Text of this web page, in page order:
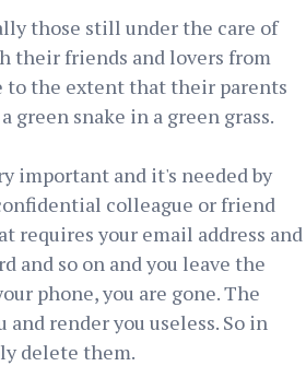
those still under the care of
their friends and lovers from
to the extent that their parents
snake in a green grass.
important and it's needed by
colleague or friend
requires your email address and
and so on and you leave the
phone, you are gone. The
render you useless. So in
delete them.